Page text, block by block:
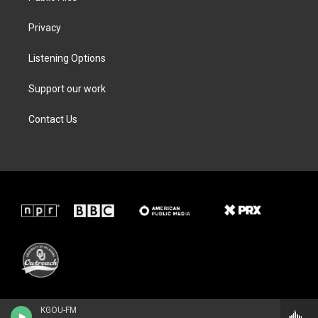
KGOU-FM
Privacy
Listening Options
Support our work
Contact Us